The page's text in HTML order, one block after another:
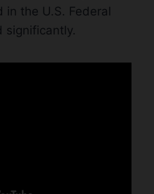
the U.S. Federal
significantly.